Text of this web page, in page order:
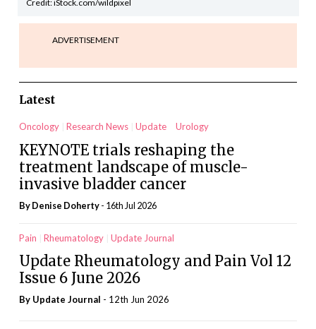
Credit: iStock.com/wildpixel
ADVERTISEMENT
Latest
Oncology Research News Update Urology
KEYNOTE trials reshaping the
treatment landscape of muscle-
invasive bladder cancer
ByDenise Doherty- 16th Jul 2026
Pain Rheumatology Update Journal
Update Rheumatology and Pain Vol 12
Issue 6 June 2026
By Update Journal - 12th Jun 2026